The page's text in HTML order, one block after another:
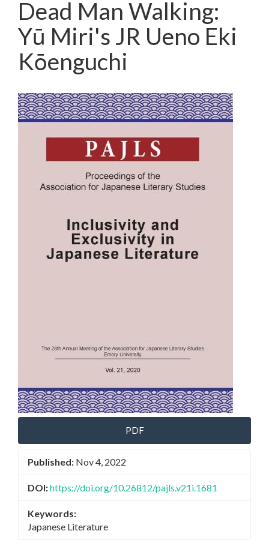
Dead Man Walking:
Yū Miri's JR Ueno Eki
Kōenguchi
Article
Sidebar
PDF
Published: Nov 4, 2022
DOI:https://doi.org/10.26812/pajls.v21i.1681
Keywords:
Japanese Literature